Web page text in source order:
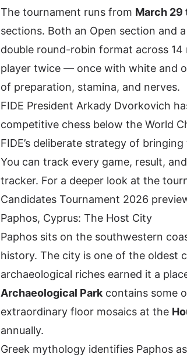
The tournament runs from March 29
sections. Both an Open section and
double round-robin format across
player twice — once with white and
of preparation, stamina, and nerves.
FIDE President Arkady Dvorkovich
competitive chess below the World
FIDE’s deliberate strategy of
You can track every game, result,
tracker. For a deeper look at the
Candidates Tournament 2026
Paphos, Cyprus: The Host City
Paphos sits on the southwestern
history. The city is one of the oldest
archaeological riches earned it a
Archaeological Park contains some
extraordinary floor mosaics at the
annually.
Greek mythology identifies Paphos